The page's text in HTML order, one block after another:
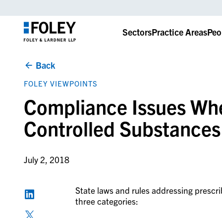
SectorsPractice Areas
Back
FOLEY VIEWPOINTS
Compliance Issues
Controlled
July 2, 2018
State laws and rules addressing
three categories: